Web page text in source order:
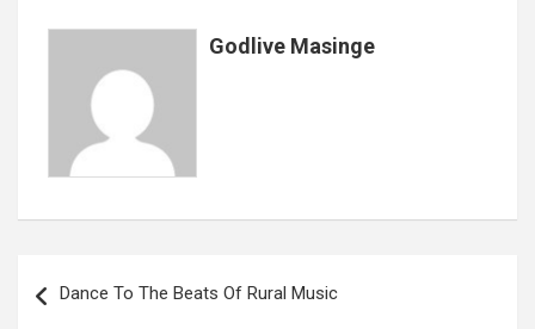
Godlive Masinge
navigation
Dance To The Beats Of Rural Music